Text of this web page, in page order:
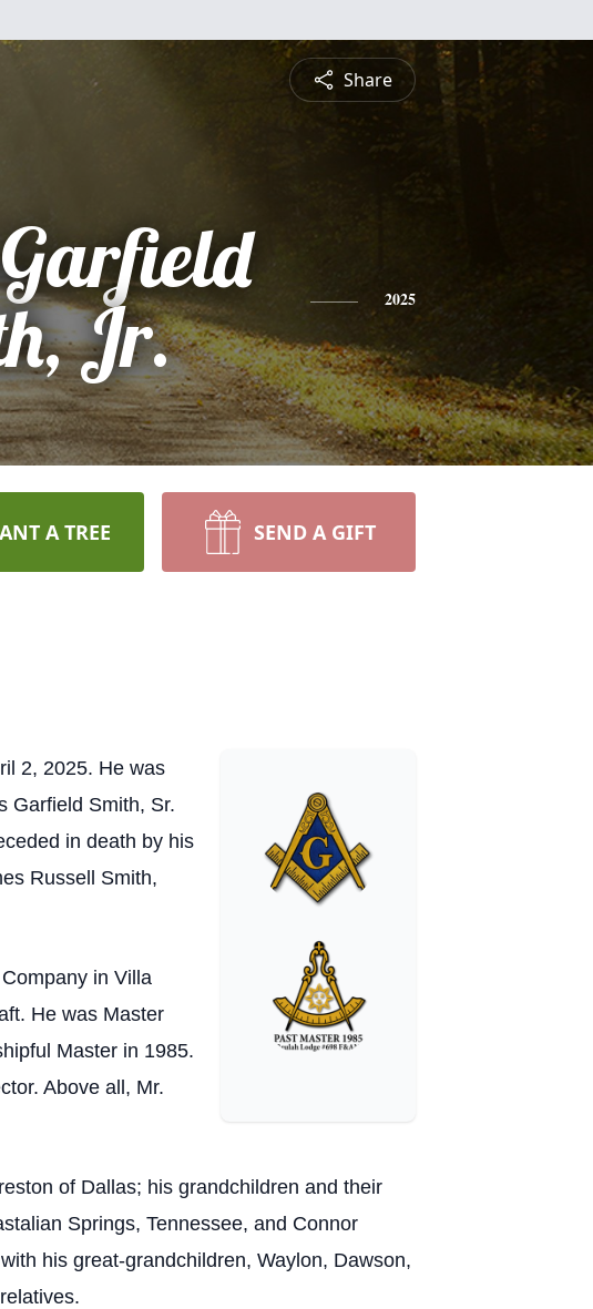
Share
Jr.
2025
A TREE SEND A GIFT
2, 2025. He was
Garfield Smith, Sr.
in death by his
Russell Smith,
in Villa
He was Master
Master in 1985.
Above all, Mr.
of Dallas; his grandchildren and their
Springs, Tennessee, and Connor
his great-grandchildren, Waylon, Dawson,